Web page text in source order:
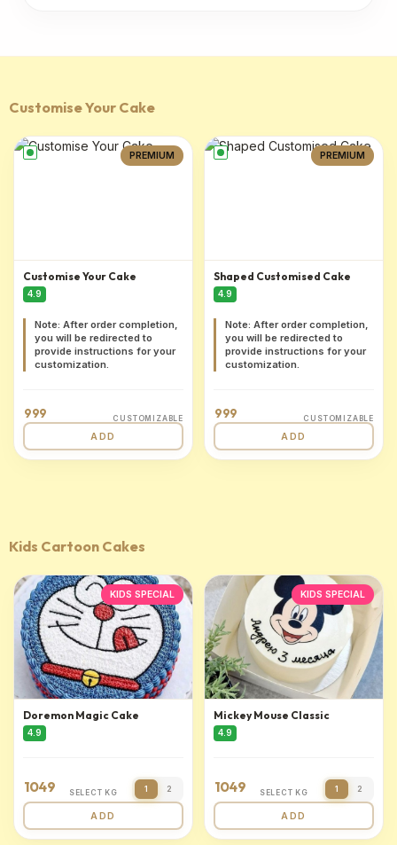
Customise Your Cake
PREMIUM
Customise Your Cake
4.9
Note: After order completion,
you will be redirected to
provide instructions for your
customization.
999 CUSTOMIZABLE
ADD
PREMIUM
Shaped Customised Cake
4.9
Note: After order completion,
you will be redirected to
provide instructions for your
customization.
999 CUSTOMIZABLE
ADD
Kids Cartoon Cakes
KIDS SPECIAL
Doremon Magic Cake
4.9
1049 SELECT KG 1 2
ADD
KIDS SPECIAL
Mickey Mouse Classic
4.9
1049 SELECT KG 1 2
ADD